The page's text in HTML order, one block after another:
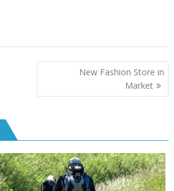
New Fashion Store in
Market